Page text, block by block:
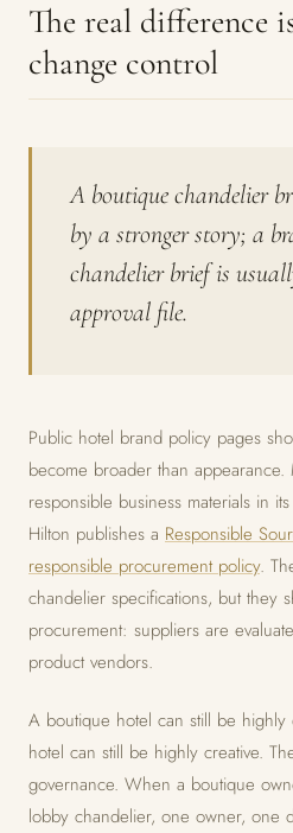
The real difference
change control
A boutique chandelier
by a stronger story; a
chandelier brief is
approval file.
Public hotel brand policy pages
become broader than
responsible business materials in its
Hilton publishes a Responsible
responsible procurement policy.
chandelier specifications, but they
procurement: suppliers are
product vendors.
A boutique hotel can still be
hotel can still be highly creative.
governance. When a boutique
lobby chandelier, one owner, one